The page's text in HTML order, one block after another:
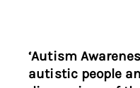
‘Autism
autistic people